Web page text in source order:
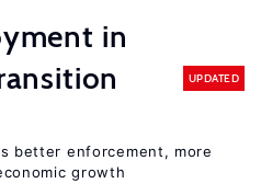
in
UPDATED
better enforcement, more
growth